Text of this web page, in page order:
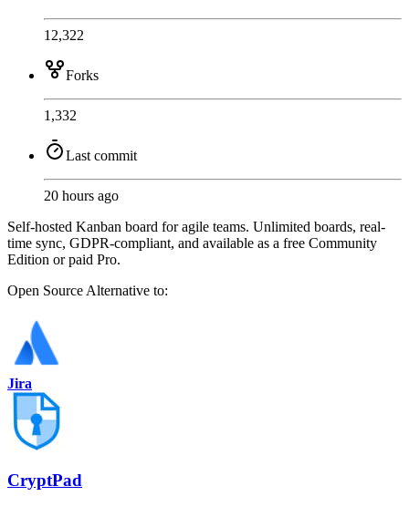
12,322
Forks
1,332
Last commit
20 hours ago
Self-hosted Kanban board for agile teams. Unlimited boards, real-
time sync, GDPR-compliant, and available as a free Community
Edition or paid Pro.
Open Source Alternative to:
Jira
CryptPad